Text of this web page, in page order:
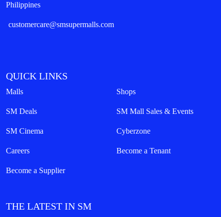
Philippines
customercare@smsupermalls.com
QUICK LINKS
Malls Shops
SM Deals SM Mall Sales & Events
SM Cinema Cyberzone
Careers Become a Tenant
Become a Supplier
THE LATEST IN SM